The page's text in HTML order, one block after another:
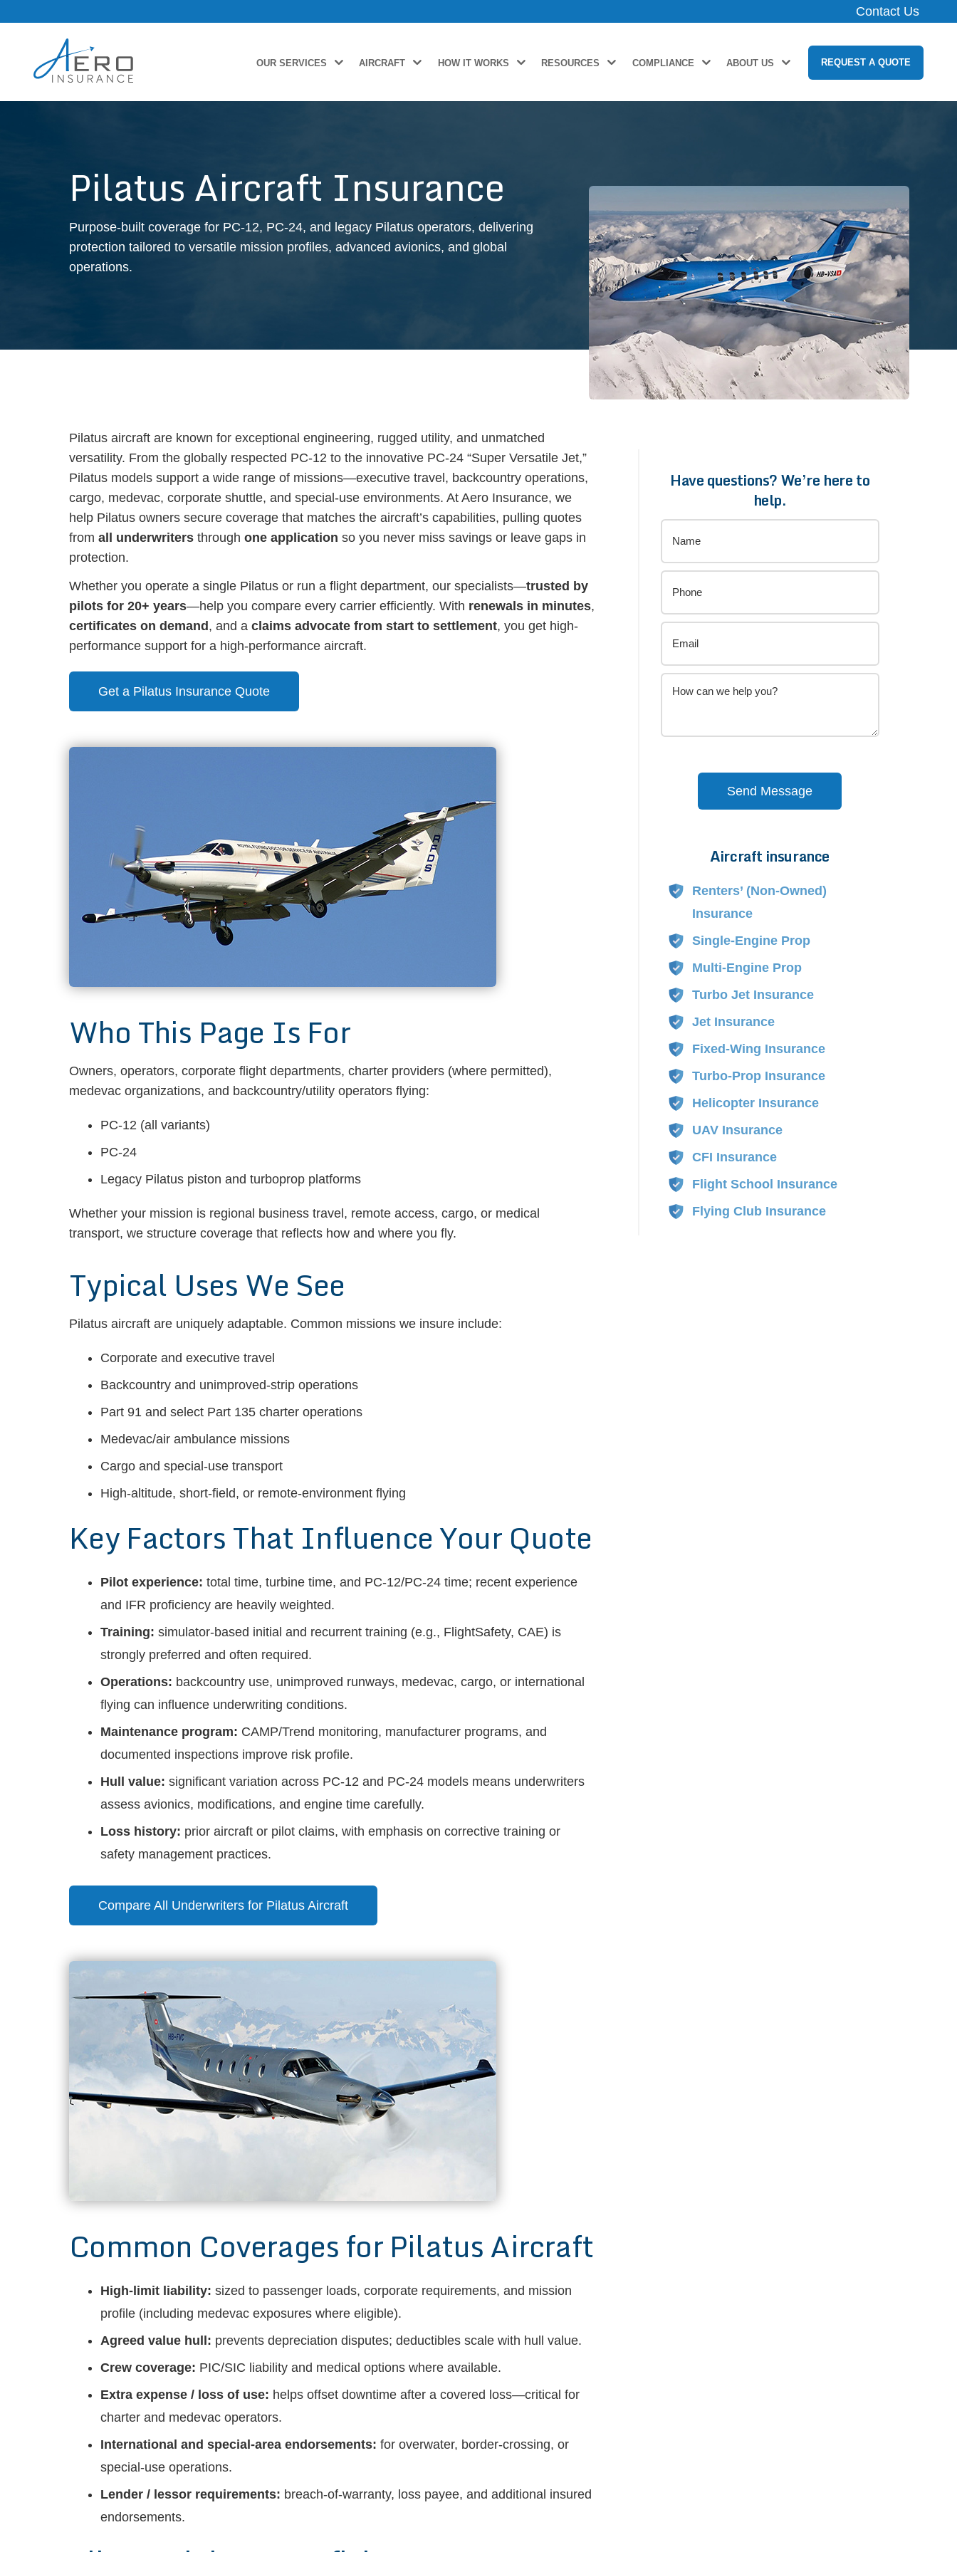
Contact Us
OUR SERVICES AIRCRAFT HOW IT WORKS RESOURCES COMPLIANCE ABOUT US REQUEST A QUOTE
Pilatus Aircraft Insurance
Purpose-built coverage for PC-12, PC-24, and legacy Pilatus operators, delivering
protection tailored to versatile mission profiles, advanced avionics, and global
operations.
Pilatus aircraft are known for exceptional engineering, rugged utility, and unmatched
versatility. From the globally respected PC-12 to the innovative PC-24 “Super Versatile Jet,”
Pilatus models support a wide range of missions—executive travel, backcountry operations,
cargo, medevac, corporate shuttle, and special-use environments. At Aero Insurance, we
help Pilatus owners secure coverage that matches the aircraft’s capabilities, pulling quotes
fromall underwriters throughone application so you never miss savings or leave gaps in
protection.
Whether you operate a single Pilatus or run a flight department, our specialists—trusted by
pilots for 20+ years—help you compare every carrier efficiently. With renewals in minutes,
certificates on demand , and aclaims advocate from start to settlement, you get high-
performance support for a high-performance aircraft.
Get a Pilatus Insurance Quote
Who This Page Is For
Owners, operators, corporate flight departments, charter providers (where permitted),
medevac organizations, and backcountry/utility operators flying:
PC-12 (all variants)
PC-24
Legacy Pilatus piston and turboprop platforms
Whether your mission is regional business travel, remote access, cargo, or medical
transport, we structure coverage that reflects how and where you fly.
Typical Uses We See
Pilatus aircraft are uniquely adaptable. Common missions we insure include:
Corporate and executive travel
Backcountry and unimproved-strip operations
Part 91 and select Part 135 charter operations
Medevac/air ambulance missions
Cargo and special-use transport
High-altitude, short-field, or remote-environment flying
Key Factors That Influence Your Quote
Pilot experience: total time, turbine time, and PC-12/PC-24 time; recent experience
and IFR proficiency are heavily weighted.
Training: simulator-based initial and recurrent training (e.g., FlightSafety, CAE) is
strongly preferred and often required.
Operations: backcountry use, unimproved runways, medevac, cargo, or international
flying can influence underwriting conditions.
Maintenance program: CAMP/Trend monitoring, manufacturer programs, and
documented inspections improve risk profile.
Hull value: significant variation across PC-12 and PC-24 models means underwriters
assess avionics, modifications, and engine time carefully.
Loss history: prior aircraft or pilot claims, with emphasis on corrective training or
safety management practices.
Compare All Underwriters for Pilatus Aircraft
Common Coverages for Pilatus Aircraft
High-limit liability: sized to passenger loads, corporate requirements, and mission
profile (including medevac exposures where eligible).
Agreed value hull: prevents depreciation disputes; deductibles scale with hull value.
Crew coverage: PIC/SIC liability and medical options where available.
Extra expense / loss of use: helps offset downtime after a covered loss—critical for
charter and medevac operators.
International and special-area endorsements: for overwater, border-crossing, or
special-use operations.
Lender / lessor requirements: breach-of-warranty, loss payee, and additional insured
endorsements.
Have questions? We’re here to
help.
Send Message
Alternative:Aircraft insurance
Renters’ (Non-Owned)
Insurance
Single-Engine Prop
Multi-Engine Prop
Turbo Jet Insurance
Jet Insurance
Fixed-Wing Insurance
Turbo-Prop Insurance
Helicopter Insurance
UAV Insurance
CFI Insurance
Flight School Insurance
Flying Club Insurance